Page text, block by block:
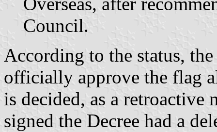
Council.
According to the status,
officially approve the flag
is decided, as a retroactive
signed the Decree had a